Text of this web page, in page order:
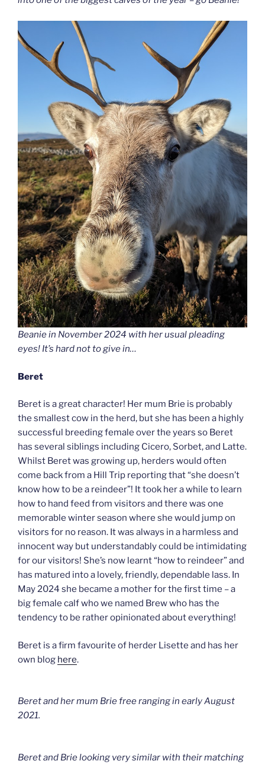
Beanie in November 2024 with her usual pleading
eyes! It’s hard not to give in…
Beret
Beret is a great character! Her mum Brie is probably
the smallest cow in the herd, but she has been a highly
successful breeding female over the years so Beret
has several siblings including Cicero, Sorbet, and Latte.
Whilst Beret was growing up, herders would often
come back from a Hill Trip reporting that “she doesn’t
know how to be a reindeer”! It took her a while to learn
how to hand feed from visitors and there was one
memorable winter season where she would jump on
visitors for no reason. It was always in a harmless and
innocent way but understandably could be intimidating
for our visitors! She’s now learnt “how to reindeer” and
has matured into a lovely, friendly, dependable lass. In
May 2024 she became a mother for the first time – a
big female calf who we named Brew who has the
tendency to be rather opinionated about everything!
Beret is a firm favourite of herder Lisette and has her
own blog here.
Beret and her mum Brie free ranging in early August
2021.
Beret and Brie looking very similar with their matching